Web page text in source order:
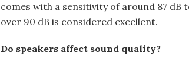
comes with a sensitivity of around 87 dB
over 90 dB is considered excellent.
Do speakers affect sound quality?